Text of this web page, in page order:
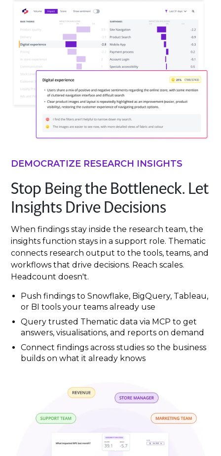
DEMOCRATIZE RESEARCH INSIGHTS
Stop Being the Bottleneck. Let
Insights Drive Decisions
When findings stay inside the research team, the
insights function stays in a support role. Thematic
connects research output to the tools, teams, and
workflows that drive decisions. Reach scales.
Headcount doesn't.
Push findings to Snowflake, BigQuery, Tableau,
or BI tools your teams already use
Query trusted Thematic data via MCP to get
answers, visualisations, and reports on demand
Connect findings across studies so the business
builds on what it already knows